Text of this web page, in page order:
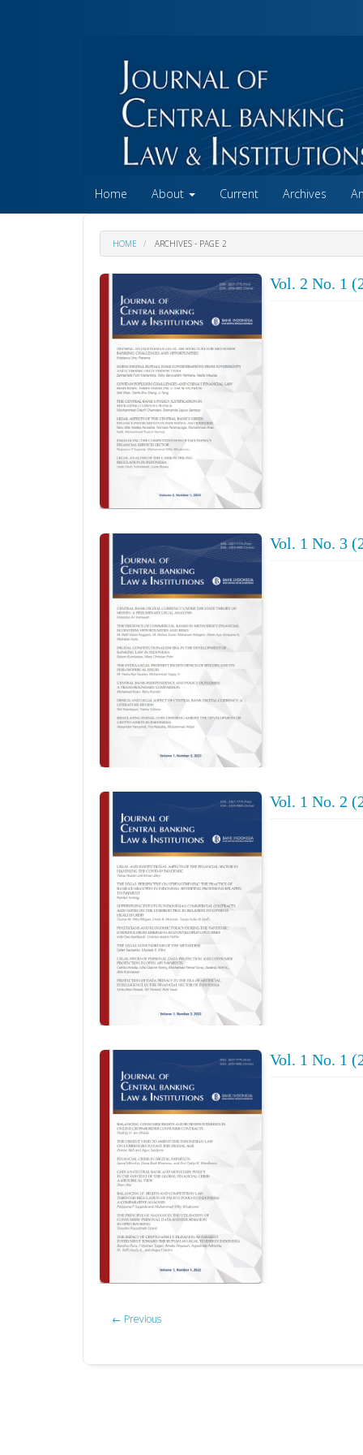
Home About Current Archives
HOME ARCHIVES - PAGE 2
Vol. 2 No. 1
Vol. 1 No. 3
Vol. 1 No. 2
Vol. 1 No. 1
← Previous